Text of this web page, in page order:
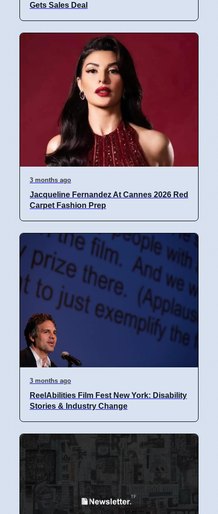
Gets Sales Deal
3 months ago
Jacqueline Fernandez At Cannes 2026 Red
Carpet Fashion Prep
3 months ago
ReelAbilities Film Fest New York: Disability
Stories & Industry Change